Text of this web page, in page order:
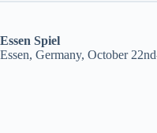
Essen Spiel
Essen, Germany, October